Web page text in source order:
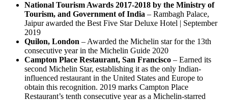
National Tourism Awards 2017-2018 by the Ministry of
Tourism, and Government of India – Rambagh Palace,
Jaipur awarded the Best Five Star Deluxe Hotel | September
2019
Quilon, London – Awarded the Michelin star for the 13th
consecutive year in the Michelin Guide 2020
Campton Place Restaurant, San Francisco – Earned its
second Michelin Star, establishing it as the only Indian-
influenced restaurant in the United States and Europe to
obtain this recognition. 2019 marks Campton Place
Restaurant’s tenth consecutive year as a Michelin-starred